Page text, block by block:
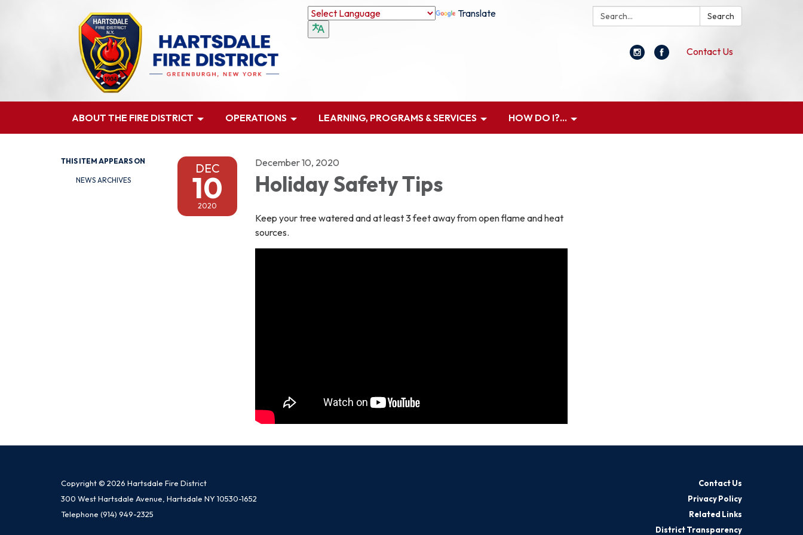
Search: Search
Translate
Contact Us
ABOUT THE FIRE DISTRICT OPERATIONS LEARNING, PROGRAMS & SERVICES HOW DO I?...
THIS ITEM APPEARS ON
NEWS ARCHIVES
DEC
10
2020
December 10, 2020
Holiday Safety Tips
Keep your tree watered and at least 3 feet away from open flame and heat
sources.
Copyright © 2026 Hartsdale Fire District
300 West Hartsdale Avenue, Hartsdale NY 10530-1652
Telephone (914) 949-2325
Contact Us
Privacy Policy
Related Links
District Transparency